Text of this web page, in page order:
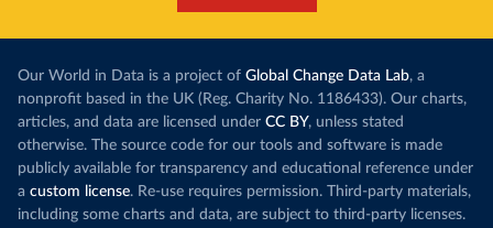
Our World in Data is a project of Global Change Data Lab, a
nonprofit based in the UK (Reg. Charity No. 1186433). Our charts,
articles, and data are licensed under CC BY, unless stated
otherwise. The source code for our tools and software is made
publicly available for transparency and educational reference under
a custom license. Re-use requires permission. Third-party materials,
including some charts and data, are subject to third-party licenses.